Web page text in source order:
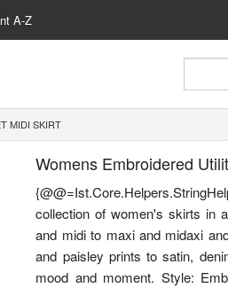
A-Z
MIDI SKIRT
Womens Embroidered
collection of women's skirts in
and midi to maxi and midaxi
and paisley prints to satin,
mood and moment. Style: